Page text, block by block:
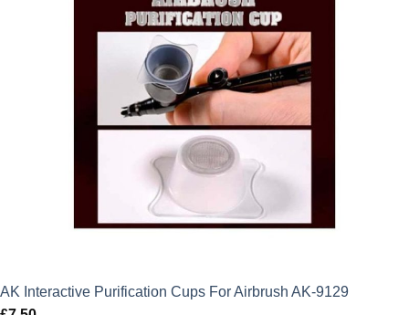
AK Interactive Purification Cups For Airbrush AK-9129